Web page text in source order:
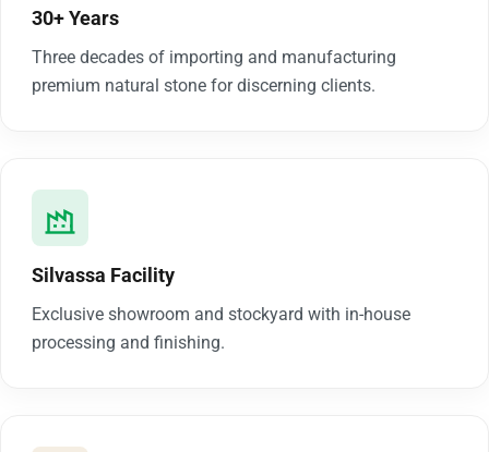
30+ Years
Three decades of importing and manufacturing
premium natural stone for discerning clients.
Silvassa Facility
Exclusive showroom and stockyard with in-house
processing and finishing.